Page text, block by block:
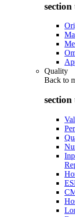
Quality
Back to